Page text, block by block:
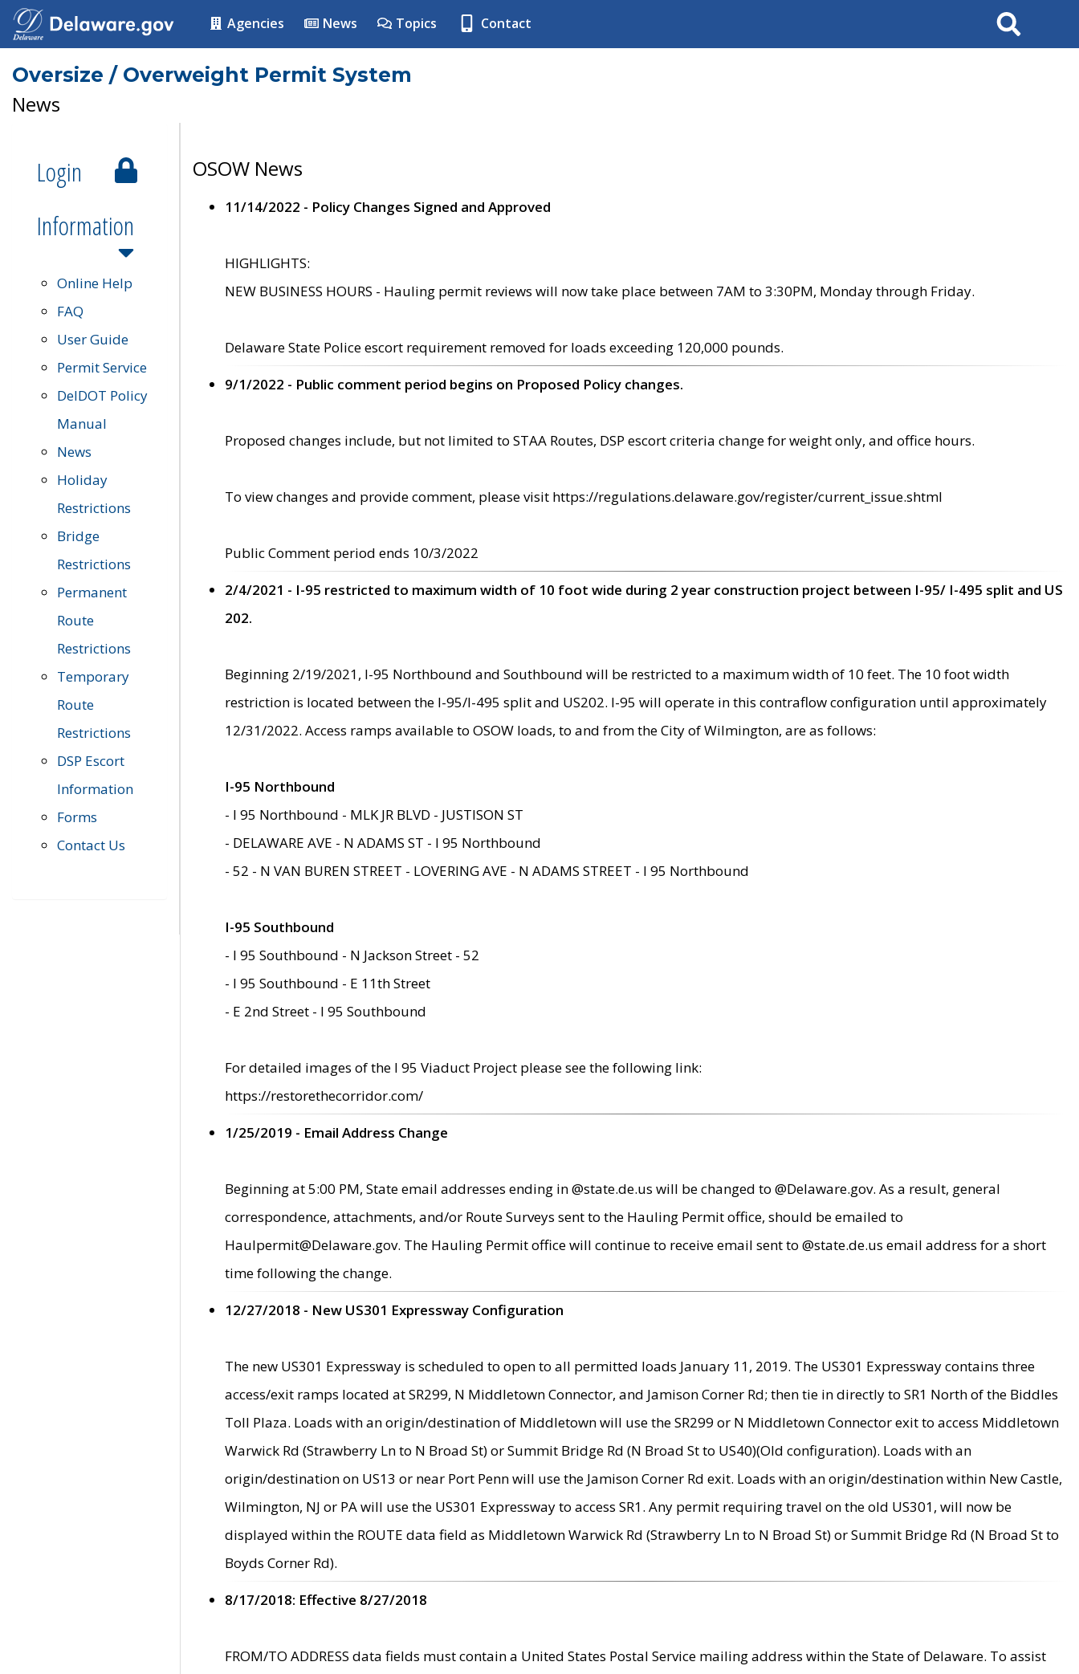
Agencies News Topics Contact Search
Oversize / Overweight Permit System
News
Login
Information
Online Help
FAQ
User Guide
Permit Service
DelDOT Policy
Manual
News
Holiday
Restrictions
Bridge
Restrictions
Permanent
Route
Restrictions
Temporary
Route
Restrictions
DSP Escort
Information
Forms
Contact Us
OSOW News
11/14/2022 - Policy Changes Signed and Approved
HIGHLIGHTS:
NEW BUSINESS HOURS - Hauling permit reviews will now take place between 7AM to 3:30PM, Monday through Friday.
Delaware State Police escort requirement removed for loads exceeding 120,000 pounds.
9/1/2022 - Public comment period begins on Proposed Policy changes.
Proposed changes include, but not limited to STAA Routes, DSP escort criteria change for weight only, and office hours.
To view changes and provide comment, please visit https://regulations.delaware.gov/register/current_issue.shtml
Public Comment period ends 10/3/2022
2/4/2021 - I-95 restricted to maximum width of 10 foot wide during 2 year construction project between I-95/ I-495 split and US
202.
Beginning 2/19/2021, I-95 Northbound and Southbound will be restricted to a maximum width of 10 feet. The 10 foot width
restriction is located between the I-95/I-495 split and US202. I-95 will operate in this contraflow configuration until approximately
12/31/2022. Access ramps available to OSOW loads, to and from the City of Wilmington, are as follows:
I-95 Northbound
- I 95 Northbound - MLK JR BLVD - JUSTISON ST
- DELAWARE AVE - N ADAMS ST - I 95 Northbound
- 52 - N VAN BUREN STREET - LOVERING AVE - N ADAMS STREET - I 95 Northbound
I-95 Southbound
- I 95 Southbound - N Jackson Street - 52
- I 95 Southbound - E 11th Street
- E 2nd Street - I 95 Southbound
For detailed images of the I 95 Viaduct Project please see the following link:
https://restorethecorridor.com/
1/25/2019 - Email Address Change
Beginning at 5:00 PM, State email addresses ending in @state.de.us will be changed to @Delaware.gov. As a result, general
correspondence, attachments, and/or Route Surveys sent to the Hauling Permit office, should be emailed to
Haulpermit@Delaware.gov. The Hauling Permit office will continue to receive email sent to @state.de.us email address for a short
time following the change.
12/27/2018 - New US301 Expressway Configuration
The new US301 Expressway is scheduled to open to all permitted loads January 11, 2019. The US301 Expressway contains three
access/exit ramps located at SR299, N Middletown Connector, and Jamison Corner Rd; then tie in directly to SR1 North of the Biddles
Toll Plaza. Loads with an origin/destination of Middletown will use the SR299 or N Middletown Connector exit to access Middletown
Warwick Rd (Strawberry Ln to N Broad St) or Summit Bridge Rd (N Broad St to US40)(Old configuration). Loads with an
origin/destination on US13 or near Port Penn will use the Jamison Corner Rd exit. Loads with an origin/destination within New Castle,
Wilmington, NJ or PA will use the US301 Expressway to access SR1. Any permit requiring travel on the old US301, will now be
displayed within the ROUTE data field as Middletown Warwick Rd (Strawberry Ln to N Broad St) or Summit Bridge Rd (N Broad St to
Boyds Corner Rd).
8/17/2018: Effective 8/27/2018
FROM/TO ADDRESS data fields must contain a United States Postal Service mailing address within the State of Delaware. To assist